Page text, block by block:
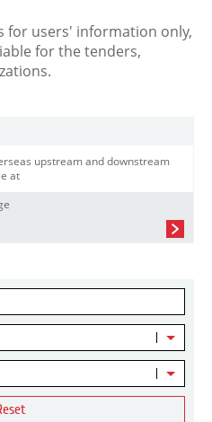
for users' information only,
for the tenders,
upstream and downstream
at